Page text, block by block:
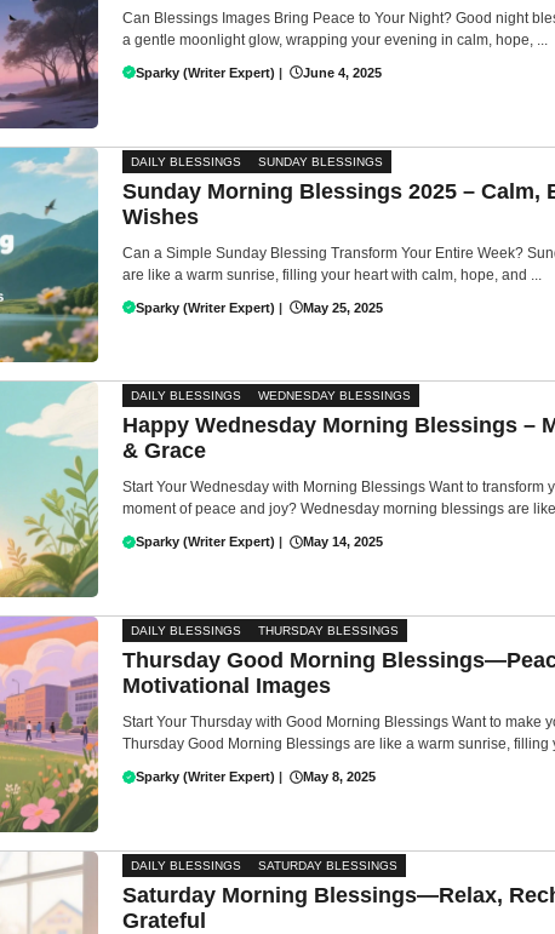
Can Blessings Images Bring Peace to Your Night? Good night
a gentle moonlight glow, wrapping your evening in calm, hope, ...
Sparky (Writer Expert) | June 4, 2025
DAILY BLESSINGS SUNDAY BLESSINGS
Sunday Morning Blessings 2025 – Calm,
Wishes
Can a Simple Sunday Blessing Transform Your Entire Week?
are like a warm sunrise, filling your heart with calm, hope, and ...
Sparky (Writer Expert) | May 25, 2025
DAILY BLESSINGS WEDNESDAY BLESSINGS
Happy Wednesday Morning Blessings –
& Grace
Start Your Wednesday with Morning Blessings Want to transform
moment of peace and joy? Wednesday morning blessings are
Sparky (Writer Expert) May 14, 2025
DAILY BLESSINGS THURSDAY BLESSINGS
Thursday Good Morning
Motivational Images
Start Your Thursday with Good Morning Blessings Want to make
Thursday Good Morning Blessings are like a warm sunrise, filling
Sparky (Writer Expert) | May 8, 2025
DAILY BLESSINGS SATURDAY BLESSINGS
Saturday Morning Blessings—Relax,
Grateful